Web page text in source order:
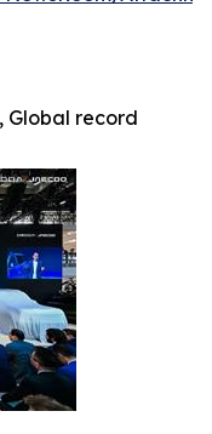
Global record